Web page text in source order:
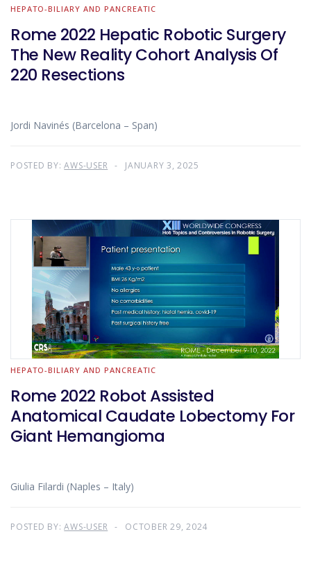
HEPATO-BILIARY AND PANCREATIC
Rome 2022 Hepatic Robotic Surgery
The New Reality Cohort Analysis Of
220 Resections
Jordi Navinés (Barcelona – Span)
POSTED BY:AWS-USER JANUARY 3, 2025
HEPATO-BILIARY AND PANCREATIC
Rome 2022 Robot Assisted
Anatomical Caudate Lobectomy For
Giant Hemangioma
Giulia Filardi (Naples – Italy)
POSTED BY:AWS-USER OCTOBER 29, 2024